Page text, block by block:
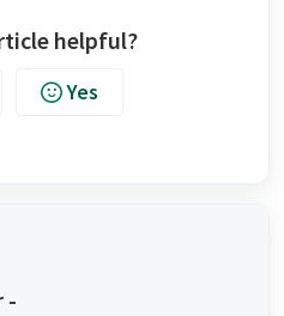
helpful?
Yes
-